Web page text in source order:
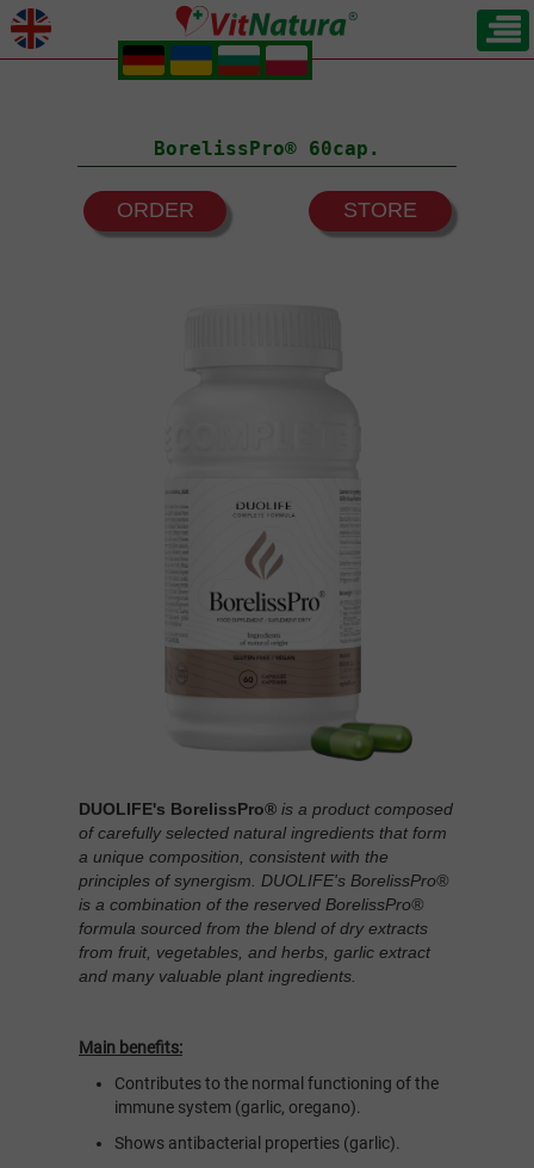
.
.
.
.
BorelissPro® 60cap.
ORDER STORE
DUOLIFE's BorelissPro® is a product composed
of carefully selected natural ingredients that form
a unique composition, consistent with the
principles of synergism. DUOLIFE's BorelissPro®
is a combination of the reserved BorelissPro®
formula sourced from the blend of dry extracts
from fruit, vegetables, and herbs, garlic extract
and many valuable plant ingredients.
Main benefits:
Contributes to the normal functioning of the
immune system (garlic, oregano).
Shows antibacterial properties (garlic).